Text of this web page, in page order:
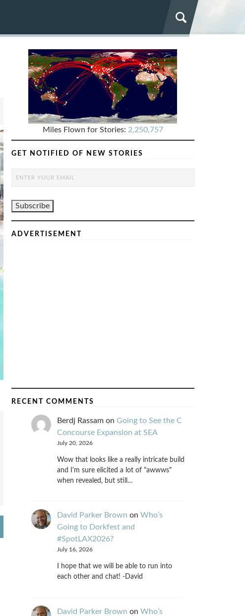
Miles Flown for Stories: 2,250,757
GET NOTIFIED OF NEW STORIES
ADVERTISEMENT
RECENT COMMENTS
Berdj Rassamon Going to See the C
Concourse Expansion at SEA
July 20, 2026
Wow that looks like a really intricate build
and I'm sure elicited a lot of "awwws"
when revealed, but still…
David Parker Brown on Who’s
Going to Dorkfest and
#SpotLAX2026?
July 16, 2026
I hope that we will be able to run into
each other and chat! -David
David Parker Brown on Who’s